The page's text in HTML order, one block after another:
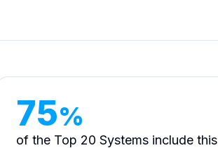
75%
of the Top 20 Systems include this